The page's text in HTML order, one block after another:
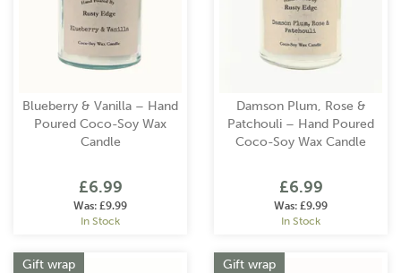
Blueberry & Vanilla – Hand
Poured Coco-Soy Wax
Candle
£6.99
Was: £9.99
In Stock
Damson Plum, Rose &
Patchouli – Hand Poured
Coco-Soy Wax Candle
£6.99
Was: £9.99
In Stock
Gift wrap Gift wrap